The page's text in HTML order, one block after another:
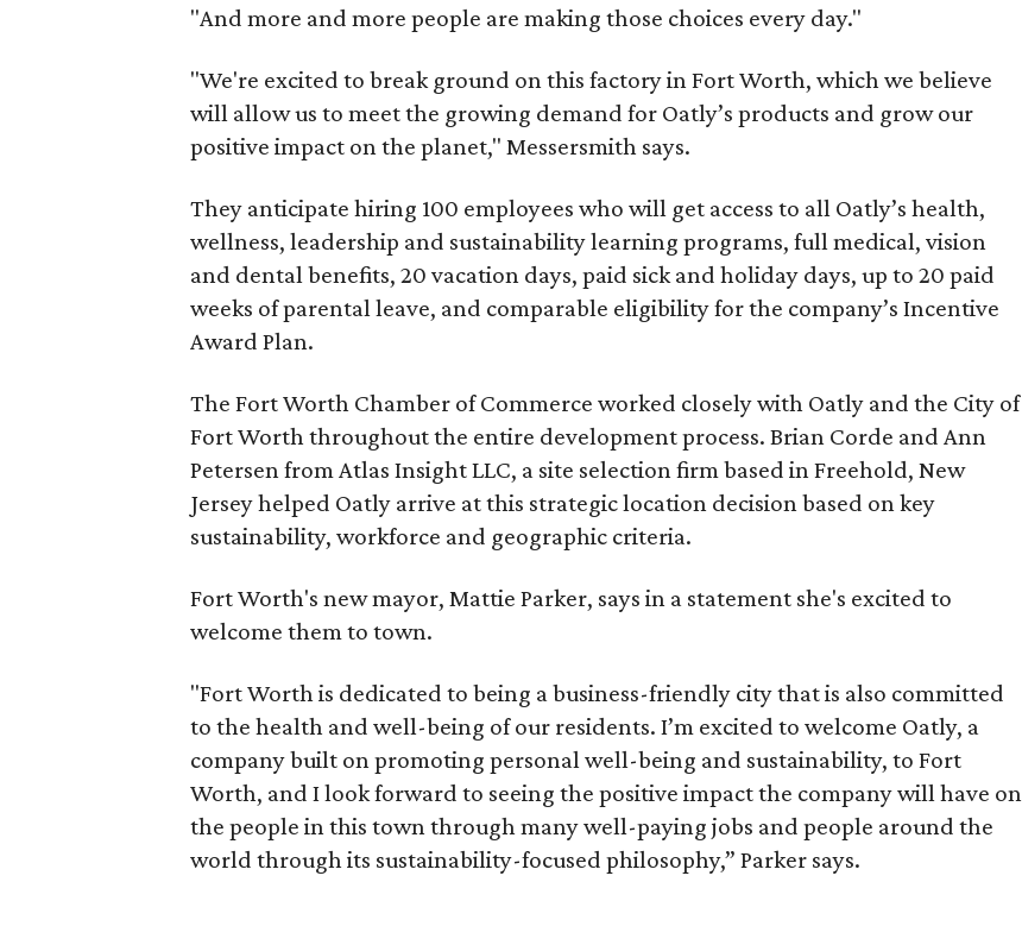
"And more and more people are making those choices every day."
"We're excited to break ground on this factory in Fort Worth, which we believe
will allow us to meet the growing demand for Oatly’s products and grow our
positive impact on the planet," Messersmith says.
They anticipate hiring 100 employees who will get access to all Oatly’s health,
wellness, leadership and sustainability learning programs, full medical, vision
and dental benefits, 20 vacation days, paid sick and holiday days, up to 20 paid
weeks of parental leave, and comparable eligibility for the company’s Incentive
Award Plan.
The Fort Worth Chamber of Commerce worked closely with Oatly and the City of
Fort Worth throughout the entire development process. Brian Corde and Ann
Petersen from Atlas Insight LLC, a site selection firm based in Freehold, New
Jersey helped Oatly arrive at this strategic location decision based on key
sustainability, workforce and geographic criteria.
Fort Worth's new mayor, Mattie Parker, says in a statement she's excited to
welcome them to town.
"Fort Worth is dedicated to being a business-friendly city that is also committed
to the health and well-being of our residents. I’m excited to welcome Oatly, a
company built on promoting personal well-being and sustainability, to Fort
Worth, and I look forward to seeing the positive impact the company will have on
the people in this town through many well-paying jobs and people around the
world through its sustainability-focused philosophy,” Parker says.